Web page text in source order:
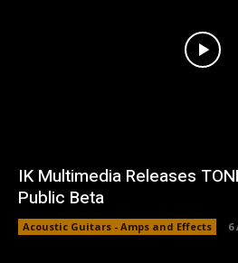
IK Multimedia Releases
Public Beta
Acoustic Guitars - Amps and Effects 6